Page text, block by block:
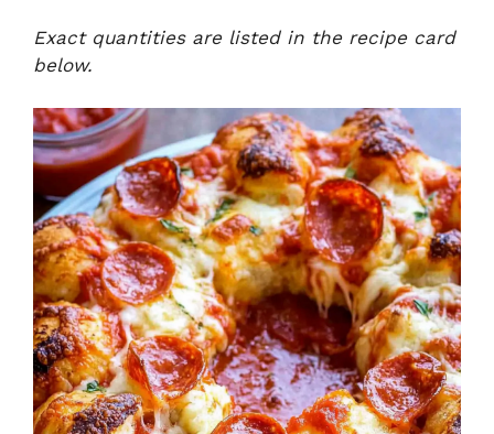
Exact quantities are listed in the recipe card
below.